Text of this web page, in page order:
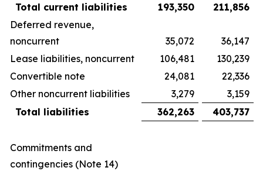
Total current liabilities
193,350
211,856
Deferred revenue,
noncurrent
35,072
36,147
Lease liabilities, noncurrent
106,481
130,239
Convertible note
24,081
22,336
Other noncurrent liabilities
3,279
3,159
Total liabilities
362,263 403,737
Commitments and
contingencies (Note 14)